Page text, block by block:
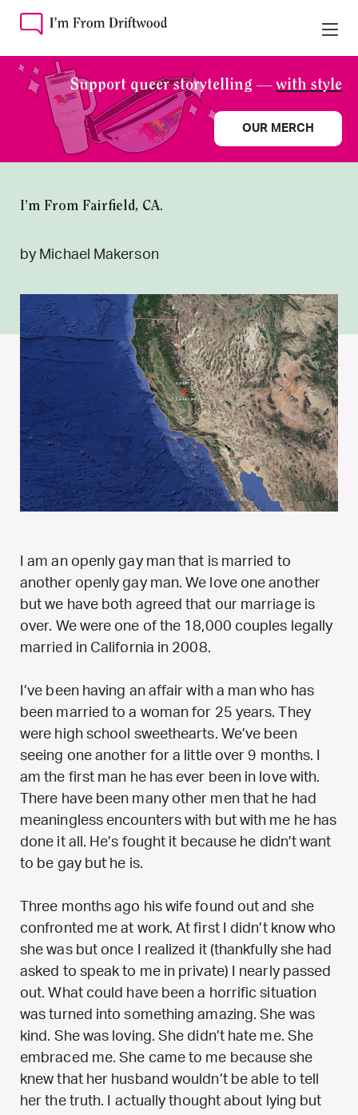
Support queer storytelling —with style
OUR MERCH
I’m From Fairfield, CA.
by Michael Makerson
I am an openly gay man that is married to
another openly gay man. We love one another
but we have both agreed that our marriage is
over. We were one of the 18,000 couples legally
married in California in 2008.
I’ve been having an affair with a man who has
been married to a woman for 25 years. They
were high school sweethearts. We’ve been
seeing one another for a little over 9 months. I
am the first man he has ever been in love with.
There have been many other men that he had
meaningless encounters with but with me he has
done it all. He’s fought it because he didn’t want
to be gay but he is.
Three months ago his wife found out and she
confronted me at work. At first I didn’t know who
she was but once I realized it (thankfully she had
asked to speak to me in private) I nearly passed
out. What could have been a horrific situation
was turned into something amazing. She was
kind. She was loving. She didn’t hate me. She
embraced me. She came to me because she
knew that her husband wouldn’t be able to tell
her the truth. I actually thought about lying but